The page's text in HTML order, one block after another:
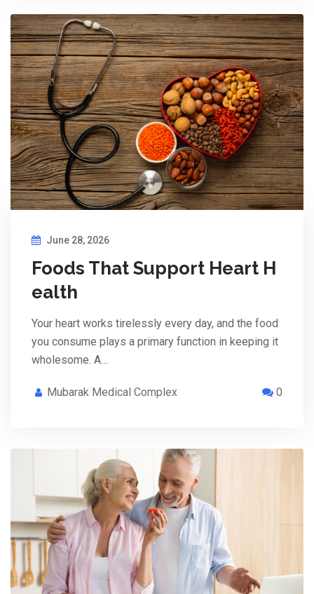
June 28, 2026
Foods That Support Heart H
ealth
Your heart works tirelessly every day, and the food
you consume plays a primary function in keeping it
wholesome. A…
Mubarak Medical Complex 0